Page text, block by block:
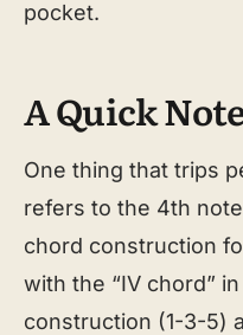
pocket.
A Quick
One thing that trips
refers to the 4th
chord construction
with the “IV chord”
construction (1-3-5)